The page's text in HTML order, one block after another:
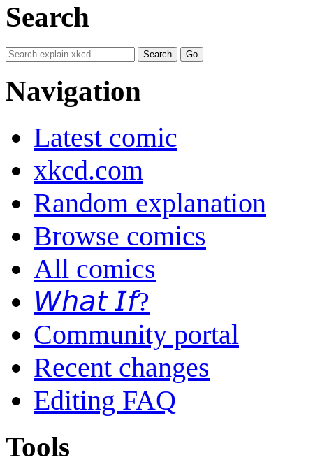
Search
Navigation
Latest comic
xkcd.com
Random explanation
Browse comics
All comics
𝘞𝘩𝘢𝘵 𝘐𝘧?
Community portal
Recent changes
Editing FAQ
Tools